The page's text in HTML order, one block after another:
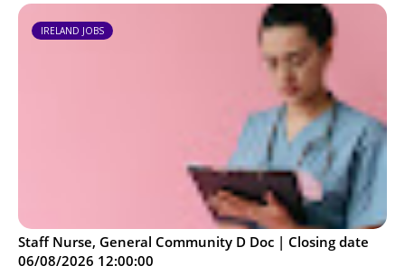
IRELAND JOBS
Staff Nurse, General Community D Doc | Closing date
06/08/2026 12:00:00